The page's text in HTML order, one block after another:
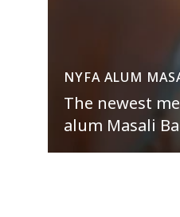
NYFA ALUM
The newest
alum Masali